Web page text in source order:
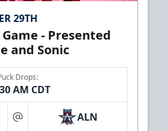
29TH
- Presented
and Sonic
Drops:
AM CDT
at ALN